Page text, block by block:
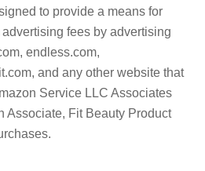
to provide a means for
fees by advertising
endless.com,
and any other website that
Service LLC Associates
Associate, Fit Beauty Product